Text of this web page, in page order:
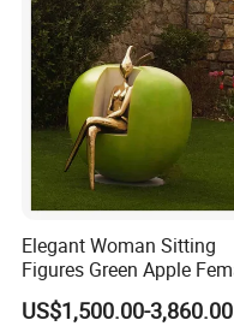
Elegant Woman Sitting
Figures Green Apple
Sculpture
US$1,500.00-3,860.00